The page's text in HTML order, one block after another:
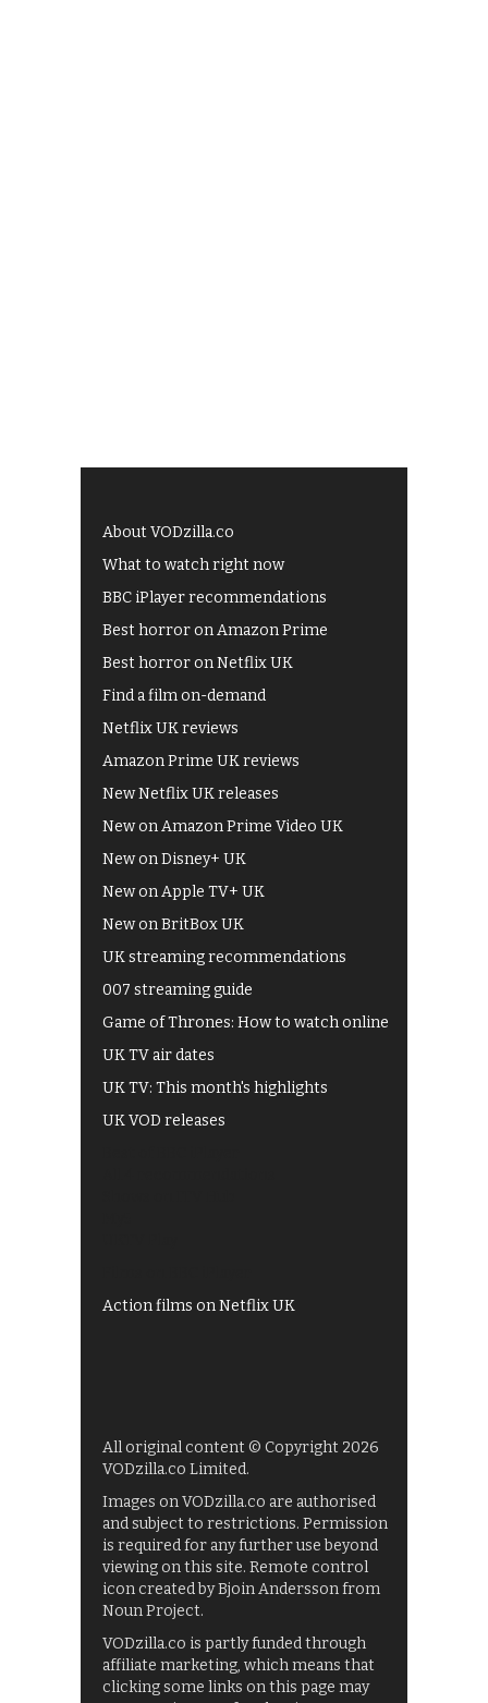
About VODzilla.co
What to watch right now
BBC iPlayer recommendations
Best horror on Amazon Prime
Best horror on Netflix UK
Find a film on-demand
Netflix UK reviews
Amazon Prime UK reviews
New Netflix UK releases
New on Amazon Prime Video UK
New on Disney+ UK
New on Apple TV+ UK
New on BritBox UK
UK streaming recommendations
007 streaming guide
Game of Thrones: How to watch online
UK TV air dates
UK TV: This month's highlights
UK VOD releases
Action films on Netflix UK
All original content © Copyright 2026
VODzilla.co Limited.
Images on VODzilla.co are authorised
and subject to restrictions. Permission
is required for any further use beyond
viewing on this site. Remote control
icon created by Bjoin Andersson from
Noun Project.
VODzilla.co is partly funded through
affiliate marketing, which means that
clicking some links on this page may